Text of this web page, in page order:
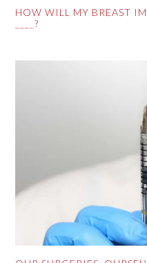
HOW WILL MY BREAST
____?